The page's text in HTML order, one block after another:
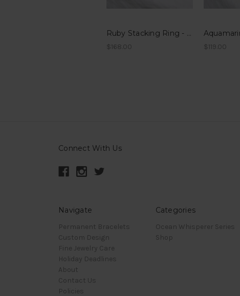
Ruby Stacking Ring - Hammered Band
$168.00 $119.00
Connect With Us
Navigate
Permanent Bracelets
Custom Design
Fine Jewelry Care
Holiday Deadlines
About
Contact Us
Policies
Categories
Ocean Whisperer Series
Shop